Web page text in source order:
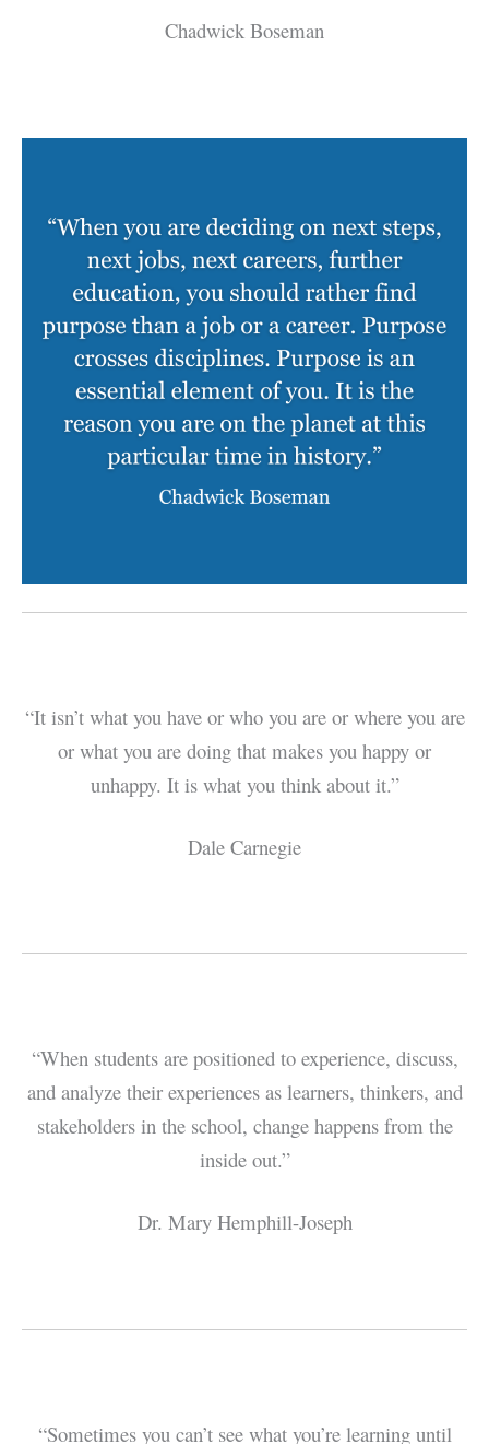
Chadwick Boseman
“It isn’t what you have or who you are or where you are
or what you are doing that makes you happy or
unhappy. It is what you think about it.”
Dale Carnegie
“When students are positioned to experience, discuss,
and analyze their experiences as learners, thinkers, and
stakeholders in the school, change happens from the
inside out.”
Dr. Mary Hemphill-Joseph
“Sometimes you can’t see what you’re learning until